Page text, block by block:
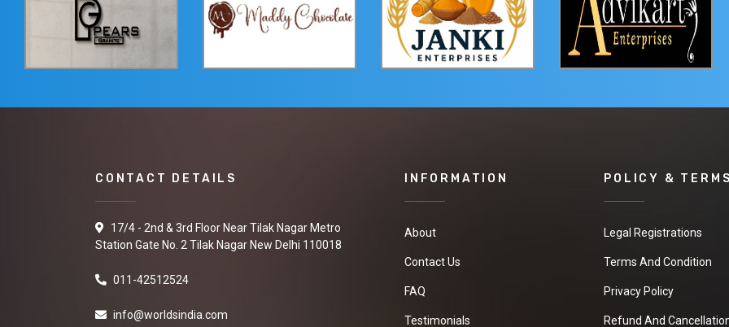
CONTACT DETAILS
17/4 - 2nd & 3rd Floor Near Tilak Nagar Metro
Station Gate No. 2 Tilak Nagar New Delhi 110018
011-42512524
info@worldsindia.com
INFORMATION
About
Contact Us
FAQ
Testimonials
POLICY &
Legal Registrations
Terms And Condition
Privacy Policy
Refund And